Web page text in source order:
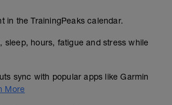
in the TrainingPeaks calendar.
sleep, hours, fatigue and stress while
sync with popular apps like Garmin
More